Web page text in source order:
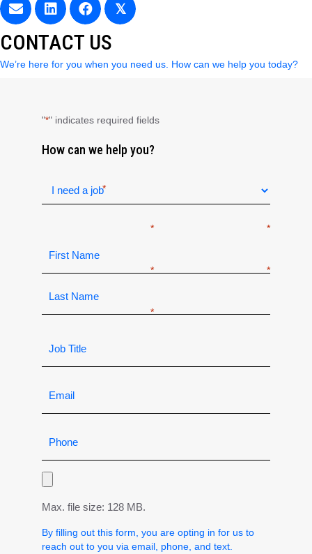
𝕏
CONTACT US
We’re here for you when you need us. How can we help you today?
"*" indicates required fields
How can we help you?
Max. file size: 128 MB.
By filling out this form, you are opting in for us to
reach out to you via email, phone, and text.